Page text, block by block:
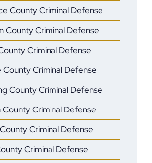
County Criminal Defense
County Criminal Defense
Criminal Defense
County Criminal Defense
County Criminal Defense
County Criminal Defense
Criminal Defense
Criminal Defense